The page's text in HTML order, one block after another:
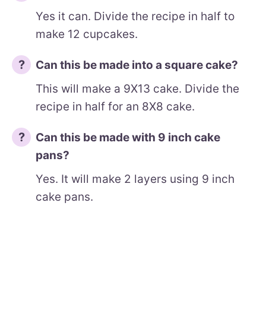
Yes it can. Divide the recipe in half to
make 12 cupcakes.
Can this be made into a square cake?
This will make a 9X13 cake. Divide the
recipe in half for an 8X8 cake.
Can this be made with 9 inch cake
pans?
Yes. It will make 2 layers using 9 inch
cake pans.